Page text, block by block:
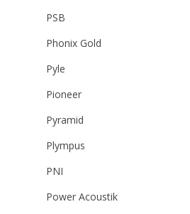
PSB
Phonix Gold
Pyle
Pioneer
Pyramid
Plympus
PNI
Power Acoustik